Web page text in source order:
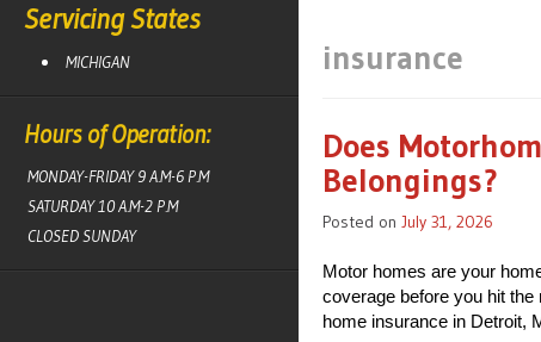
Servicing States
MICHIGAN
Hours of Operation:
MONDAY-FRIDAY 9 A.M-6 P.M
SATURDAY 10 A.M-2 P.M
CLOSED SUNDAY
insurance
Does
Belongings?
Posted on July 31, 2026
Motor homes are your
coverage before you hit
home insurance in Detroit,